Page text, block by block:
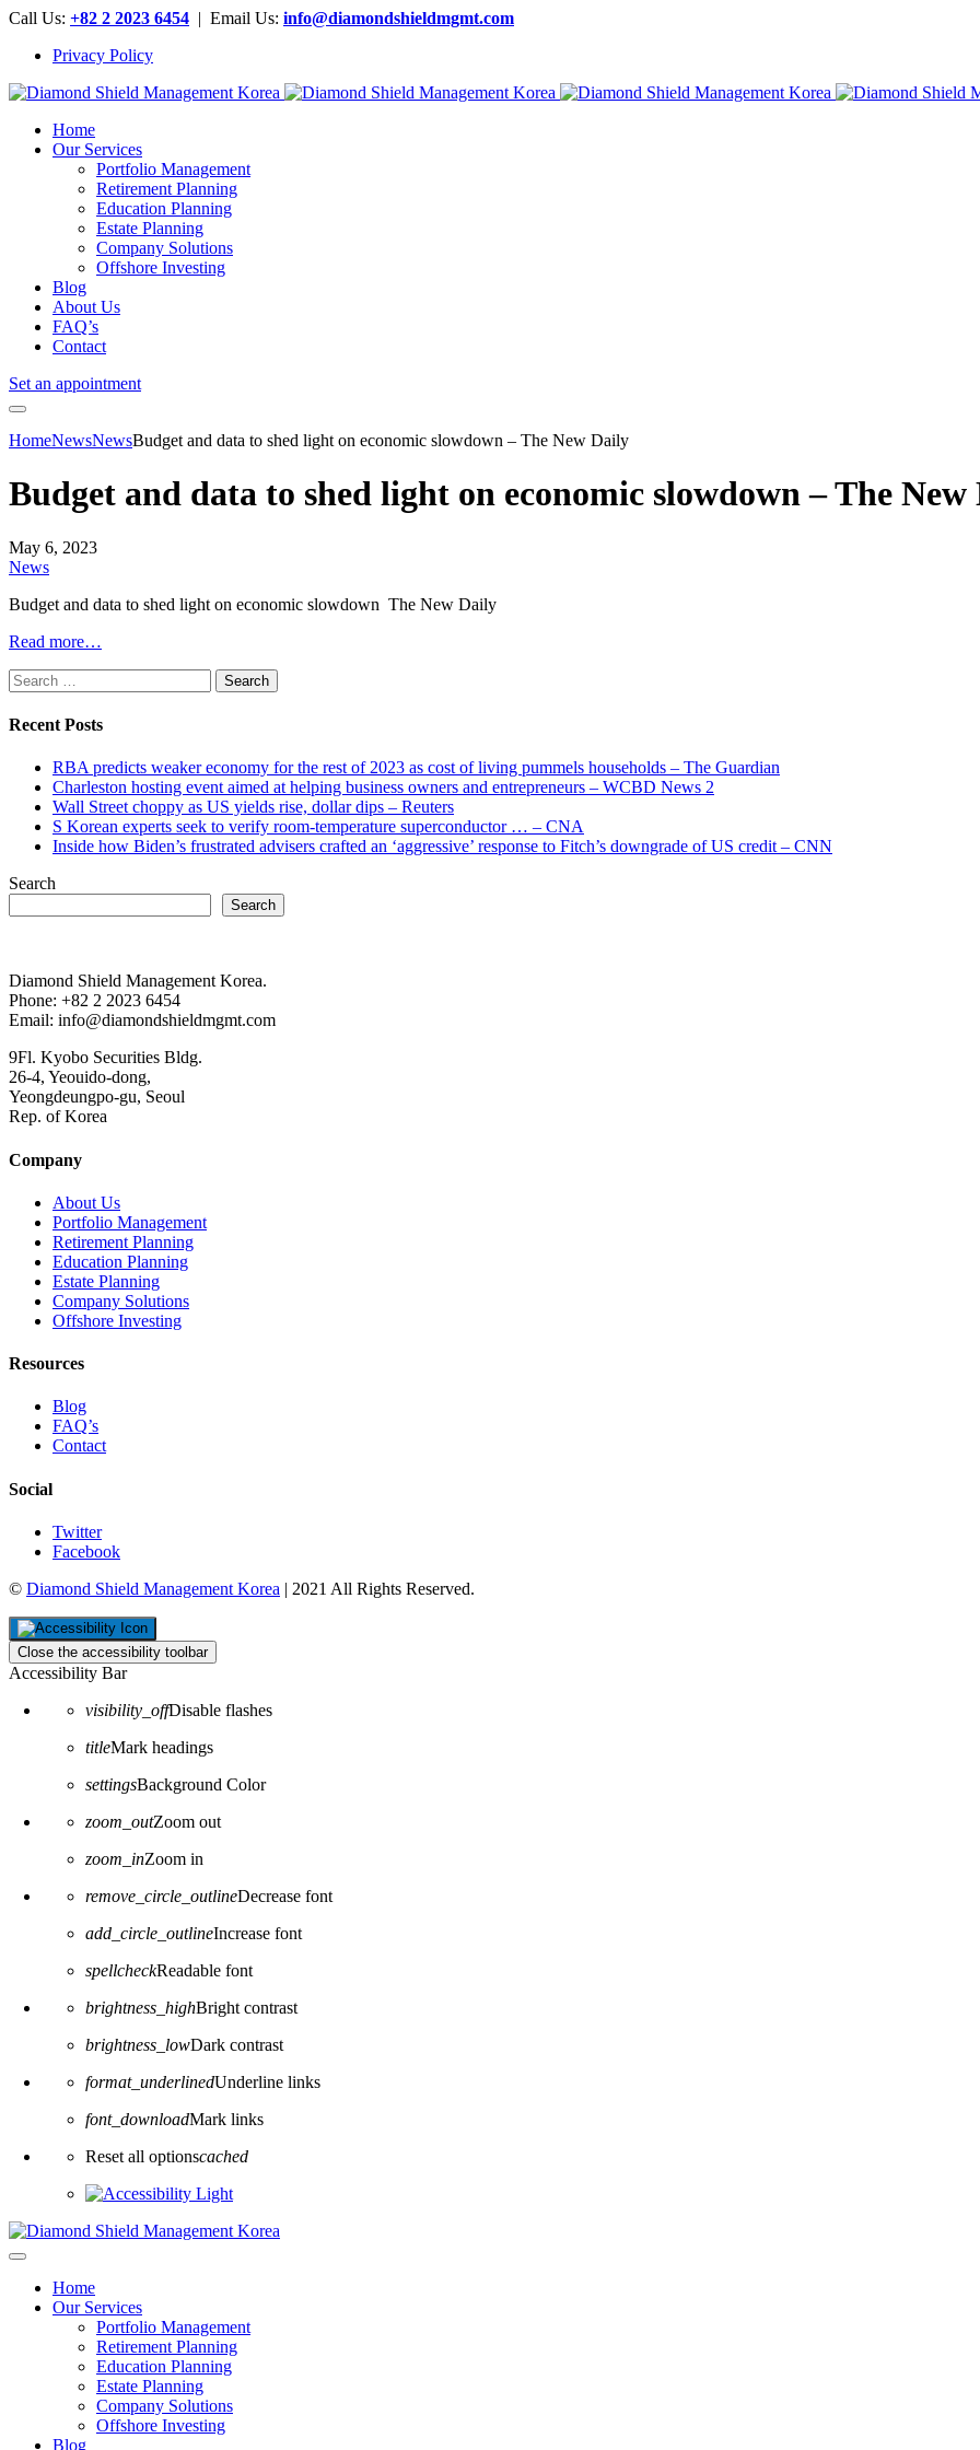
Call Us: +82 2 2023 6454 | Email Us: info@diamondshieldmgmt.com
Privacy Policy
Home
Our Services
Portfolio Management
Retirement Planning
Education Planning
Estate Planning
Company Solutions
Offshore Investing
Blog
About Us
FAQ’s
Contact
Set an appointment
HomeNewsNewsBudget and data to shed light on economic slowdown – The New Daily
Budget and data to shed light on economic slowdown – The
May 6, 2023
News
Budget and data to shed light on economic slowdown The New Daily
Read more…
Search
for:
Recent Posts
RBA predicts weaker economy for the rest of 2023 as cost of living pummels households – The Guardian
Charleston hosting event aimed at helping business owners and entrepreneurs – WCBD News 2
Wall Street choppy as US yields rise, dollar dips – Reuters
S Korean experts seek to verify room-temperature superconductor … – CNA
Inside how Biden’s frustrated advisers crafted an ‘aggressive’ response to Fitch’s downgrade of US credit – CNN
Search
Search
Diamond Shield Management Korea.
Phone: +82 2 2023 6454
Email: info@diamondshieldmgmt.com
9Fl. Kyobo Securities Bldg.
26-4, Yeouido-dong,
Yeongdeungpo-gu, Seoul
Rep. of Korea
Company
About Us
Portfolio Management
Retirement Planning
Education Planning
Estate Planning
Company Solutions
Offshore Investing
Resources
Blog
FAQ’s
Contact
Social
Twitter
Facebook
© Diamond Shield Management Korea | 2021 All Rights Reserved.
Close the accessibility toolbar
Accessibility Bar
visibility_offDisable flashes
titleMark headings
settingsBackground Color
zoom_outZoom out
zoom_inZoom in
remove_circle_outlineDecrease font
add_circle_outlineIncrease font
spellcheckReadable font
brightness_highBright contrast
brightness_lowDark contrast
format_underlinedUnderline links
font_downloadMark links
Reset all optionscached
Home
Our Services
Portfolio Management
Retirement Planning
Education Planning
Estate Planning
Company Solutions
Offshore Investing
Blog